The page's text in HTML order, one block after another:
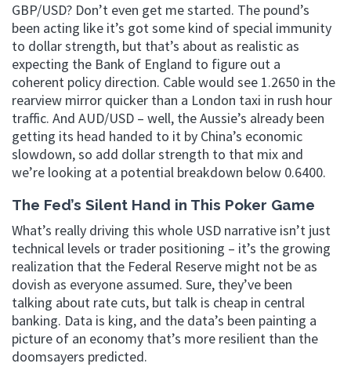
GBP/USD? Don’t even get me started. The pound’s
been acting like it’s got some kind of special immunity
to dollar strength, but that’s about as realistic as
expecting the Bank of England to figure out a
coherent policy direction. Cable would see 1.2650 in the
rearview mirror quicker than a London taxi in rush hour
traffic. And AUD/USD – well, the Aussie’s already been
getting its head handed to it by China’s economic
slowdown, so add dollar strength to that mix and
we’re looking at a potential breakdown below 0.6400.
The Fed’s Silent Hand in This Poker Game
What’s really driving this whole USD narrative isn’t just
technical levels or trader positioning – it’s the growing
realization that the Federal Reserve might not be as
dovish as everyone assumed. Sure, they’ve been
talking about rate cuts, but talk is cheap in central
banking. Data is king, and the data’s been painting a
picture of an economy that’s more resilient than the
doomsayers predicted.